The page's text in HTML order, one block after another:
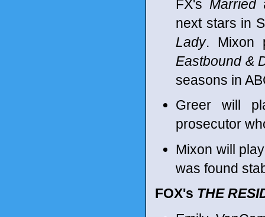
FX's Married
next stars in
Lady. Mixon
Eastbound &
seasons in
Greer will
prosecutor
Mixon will
was found
FOX's THE